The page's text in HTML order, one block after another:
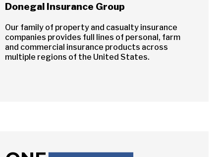
Donegal Insurance Group
Our family of property and casualty insurance
companies provides full lines of personal, farm
and commercial insurance products across
multiple regions of the United States.